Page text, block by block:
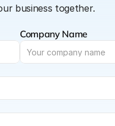
business together.
Company Name